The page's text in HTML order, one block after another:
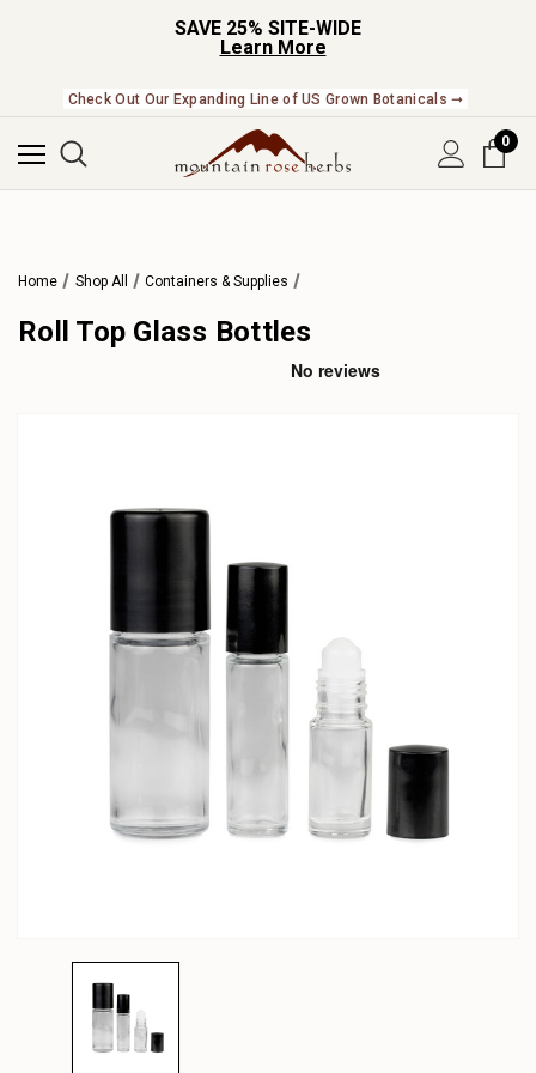
SAVE 25% SITE-WIDE
Learn More
Check Out Our Expanding Line of US Grown Botanicals ➞
0
Home Shop All Containers & Supplies
Roll Top Glass Bottles